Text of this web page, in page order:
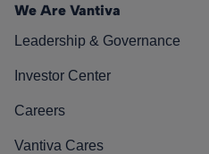
We Are Vantiva
Leadership & Governance
Investor Center
Careers
Vantiva Cares